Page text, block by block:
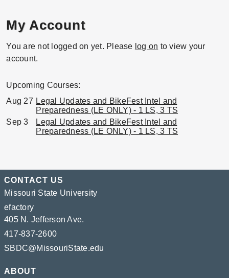
My Account
You are not logged on yet. Please log on to view your
account.
Upcoming Courses:
Aug 27 Legal Updates and BikeFest Intel and
Preparedness (LE ONLY) - 1 LS, 3 TS
Sep 3
Legal Updates and BikeFest Intel and
Preparedness (LE ONLY) - 1 LS, 3 TS
CONTACT US
Missouri State University
efactory
405 N. Jefferson Ave.
417-837-2600
SBDC@MissouriState.edu
ABOUT